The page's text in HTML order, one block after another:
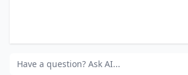
Are avocados really healthy?